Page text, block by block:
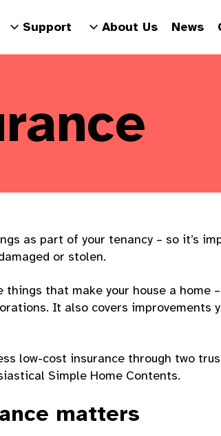
Support About Us News
as part of your tenancy – so it’s
or stolen.
that make your house a home
It also covers improvements
low-cost insurance through two
Simple Home Contents.
matters